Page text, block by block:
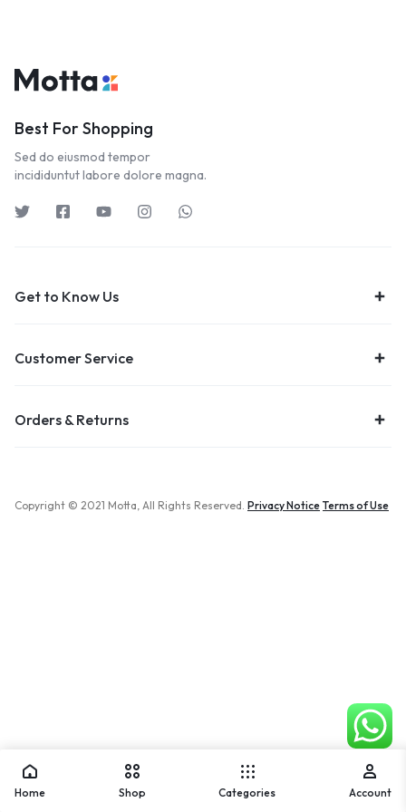
Best For Shopping
Sed do eiusmod tempor
incididuntut labore dolore magna.
Get to Know Us
Customer Service
Orders & Returns
Copyright © 2021 Motta, All Rights Reserved. Privacy Notice Terms of Use
Home Shop Categories Account